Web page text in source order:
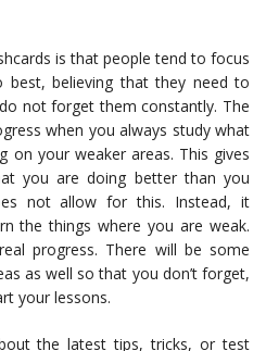
is that people tend to focus
believing that they need to
not forget them constantly. The
when you always study what
on your weaker areas. This gives
you are doing better than you
not allow for this. Instead, it
the things where you are weak.
progress. There will be some
as well so that you don’t forget,
your lessons.
the latest tips, tricks, or test